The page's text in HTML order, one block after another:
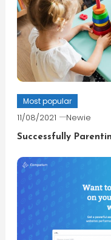
Most popular
11/08/2021 Newie
Successfully